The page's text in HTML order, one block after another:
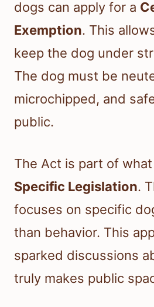
dogs can apply for a
Exemption. This
keep the dog under
The dog must be
microchipped, and
public.
The Act is part of
Specific Legislation.
focuses on specific
than behavior. This
sparked discussions
truly makes public